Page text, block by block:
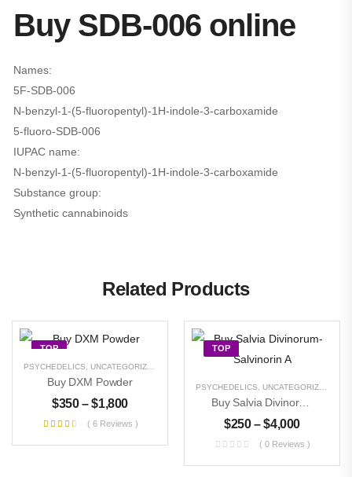
Buy SDB-006 online
Names:
5F-SDB-006
N-​benzyl-​1-​(5-​fluoropentyl)-​1H-​indole-​3-​carboxamide
5-fluoro-SDB-006
IUPAC name:
N-benzyl-1-(5-fluoropentyl)-1H-indole-3-carboxamide
Substance group:
Synthetic cannabinoids
Related Products
TOP
PSYCHEDELICS, UNCATEGORIZED
Buy DXM Powder
$350 – $1,800
( 6 Reviews )
TOP
PSYCHEDELICS, UNCATEGORIZED
Buy Salvia Divinorum- Salvinorin A
$250 – $4,000
( 0 Reviews )